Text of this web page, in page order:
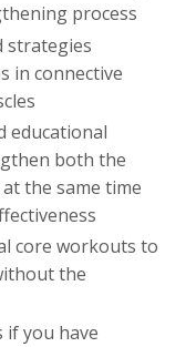
process
strategies
in connective
educational
both the
the same time
core workouts to
the
if you have